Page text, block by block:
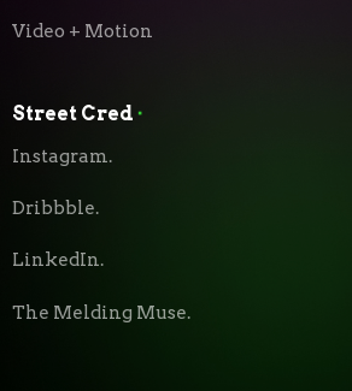
Video + Motion
Street Cred ⬝
Instagram.
Dribbble.
LinkedIn.
The Melding Muse.